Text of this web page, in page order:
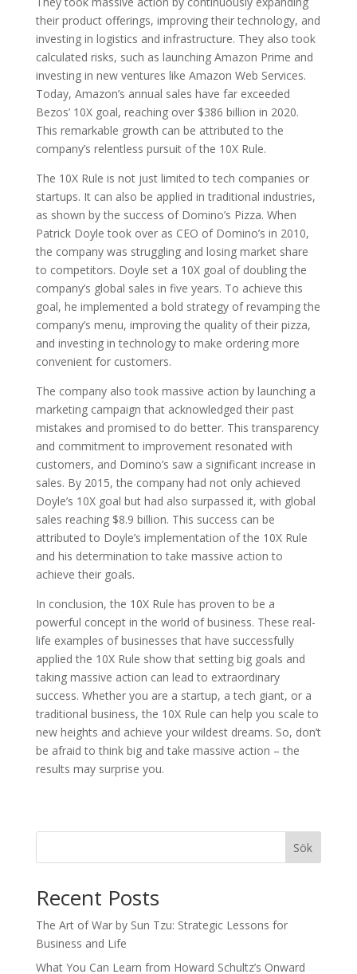
their product offerings, improving their technology, and
investing in logistics and infrastructure. They also took
calculated risks, such as launching Amazon Prime and
investing in new ventures like Amazon Web Services.
Today, Amazon’s annual sales have far exceeded
Bezos’ 10X goal, reaching over $386 billion in 2020.
This remarkable growth can be attributed to the
company’s relentless pursuit of the 10X Rule.
The 10X Rule is not just limited to tech companies or
startups. It can also be applied in traditional industries,
as shown by the success of Domino’s Pizza. When
Patrick Doyle took over as CEO of Domino’s in 2010,
the company was struggling and losing market share
to competitors. Doyle set a 10X goal of doubling the
company’s global sales in five years. To achieve this
goal, he implemented a bold strategy of revamping the
company’s menu, improving the quality of their pizza,
and investing in technology to make ordering more
convenient for customers.
The company also took massive action by launching a
marketing campaign that acknowledged their past
mistakes and promised to do better. This transparency
and commitment to improvement resonated with
customers, and Domino’s saw a significant increase in
sales. By 2015, the company had not only achieved
Doyle’s 10X goal but had also surpassed it, with global
sales reaching $8.9 billion. This success can be
attributed to Doyle’s implementation of the 10X Rule
and his determination to take massive action to
achieve their goals.
In conclusion, the 10X Rule has proven to be a
powerful concept in the world of business. These real-
life examples of businesses that have successfully
applied the 10X Rule show that setting big goals and
taking massive action can lead to extraordinary
success. Whether you are a startup, a tech giant, or a
traditional business, the 10X Rule can help you scale to
new heights and achieve your wildest dreams. So, don’t
be afraid to think big and take massive action – the
results may surprise you.
Sök
Recent Posts
The Art of War by Sun Tzu: Strategic Lessons for
Business and Life
What You Can Learn from Howard Schultz’s Onward